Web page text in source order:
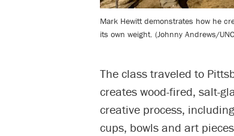
Mark Hewitt demonstrates how he
its own weight. (Johnny Andrews/
The class traveled to
creates wood-fired, salt-
creative process,
cups, bowls and art